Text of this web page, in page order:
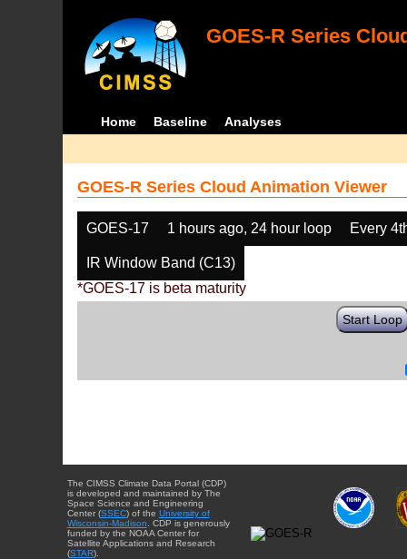
GOES-R Series
Home Baseline Analyses
GOES-R Series Cloud Animation Viewer
GOES-17 1 hours ago, 24 hour loop Every
IR Window Band (C13)
*GOES-17 is beta maturity
Start Loop
The CIMSS Climate Data Portal (CDP)
is developed and maintained by The
Space Science and Engineering
Center (SSEC) of the University of
Wisconsin-Madison . CDP is generously
funded by the NOAA Center for
Satellite Applications and Research
(STAR).